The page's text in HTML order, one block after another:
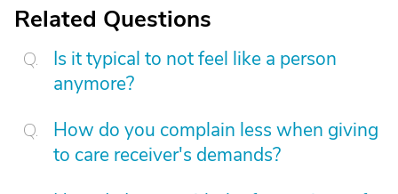
Related Questions
Is it typical to not feel like a person
anymore?
How do you complain less when giving
to care receiver's demands?